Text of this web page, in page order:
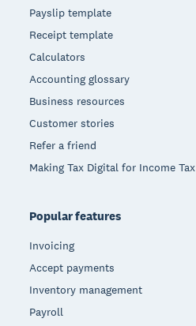
Payslip template
Receipt template
Calculators
Accounting glossary
Business resources
Customer stories
Refer a friend
Making Tax Digital for Income Tax
Popular features
Invoicing
Accept payments
Inventory management
Payroll